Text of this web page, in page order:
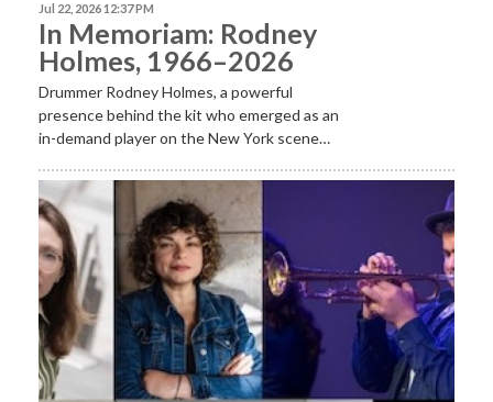
Jul 22, 2026 12:37 PM
In Memoriam: Rodney
Holmes, 1966–2026
Drummer Rodney Holmes, a powerful
presence behind the kit who emerged as an
in-demand player on the New York scene…